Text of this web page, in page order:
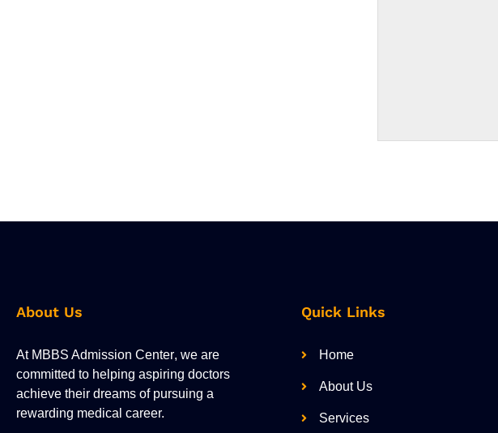
About Us
At MBBS Admission Center, we are
committed to helping aspiring doctors
achieve their dreams of pursuing a
rewarding medical career.
Quick Links
Home
About Us
Services